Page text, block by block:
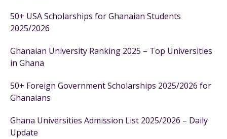
50+ USA Scholarships for Ghanaian Students
2025/2026
Ghanaian University Ranking 2025 – Top Universities
in Ghana
50+ Foreign Government Scholarships 2025/2026 for
Ghanaians
Ghana Universities Admission List 2025/2026 – Daily
Update